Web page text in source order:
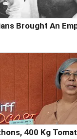
Brought An
400 Kg